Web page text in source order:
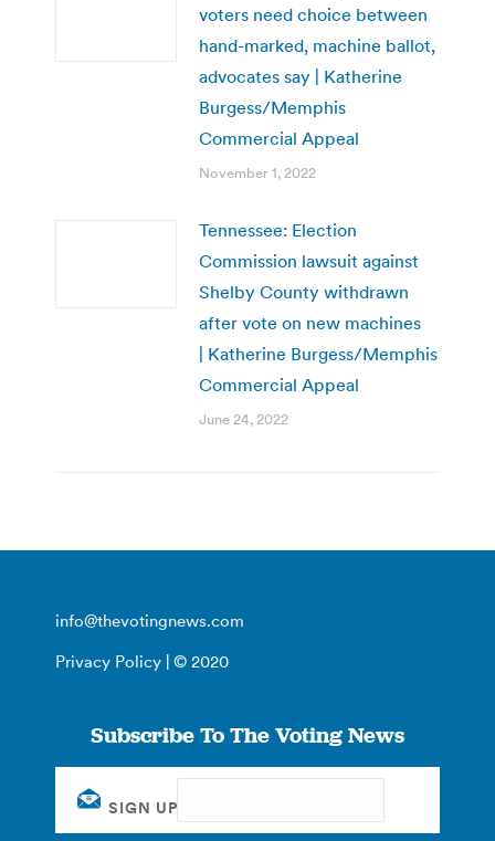
voters need choice between
hand-marked, machine ballot,
advocates say | Katherine
Burgess/Memphis
Commercial Appeal
November 1, 2022
Tennessee: Election
Commission lawsuit against
Shelby County withdrawn
after vote on new machines
| Katherine Burgess/Memphis
Commercial Appeal
June 24, 2022
info@thevotingnews.com
Privacy Policy | © 2020
Subscribe To The Voting News